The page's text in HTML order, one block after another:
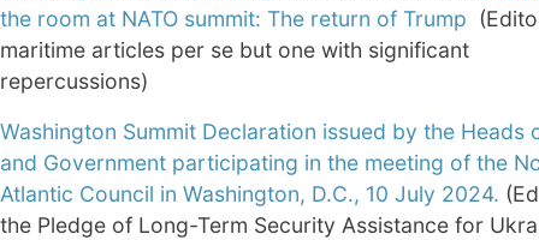
the room at NATO summit: The return of Trump
maritime articles per se but one with significant
repercussions)
Washington Summit Declaration issued by the Heads
and Government participating in the meeting of the
Atlantic Council in Washington, D.C., 10 July 2024.
the Pledge of Long-Term Security Assistance for